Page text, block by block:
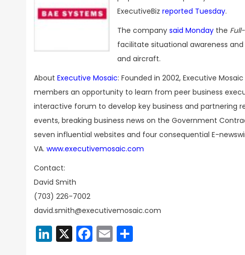
ExecutiveBiz reported Tuesday.
The company said Monday the
facilitate situational awareness
and aircraft.
About Executive Mosaic: Founded in 2002, Executive
members an opportunity to learn from peer business
interactive forum to develop key business and partnering
events, breaking business news on the Government
seven influential websites and four consequential E-
VA. www.executivemosaic.com
Contact:
David Smith
(703) 226-7002
david.smith@executivemosaic.com
LinkedIn
X Facebook
Email